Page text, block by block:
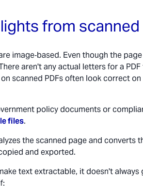
from scanned
image‑based. Even though the
aren't any actual letters for a
scanned PDFs often look correct
policy documents or
files.
the scanned page and converts
and exported.
text extractable, it doesn't always